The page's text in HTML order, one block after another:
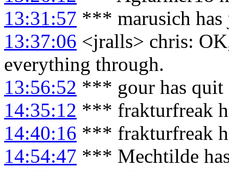
13:31:57 *** marusich has
13:37:06 <jralls> chris:
everything through.
13:56:52 *** gour has quit
14:35:12 *** frakturfreak
14:40:16 *** frakturfreak
14:54:47 *** Mechtilde